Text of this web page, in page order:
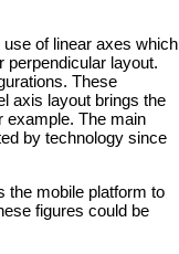
of linear axes which
perpendicular layout.
These
axis layout brings the
example. The main
by technology since
the mobile platform to
figures could be